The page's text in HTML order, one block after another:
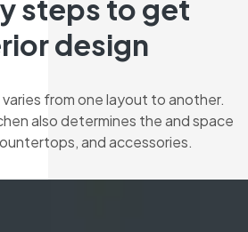
steps to get
design
from one layout to another.
also determines the and space
and accessories.